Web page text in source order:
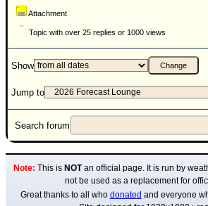
Attachment
Topic with over 25 replies or 1000 views
Show
Jump to
Search forum
Note: This is NOTan official page. It is run by
not be used as a replacement for
Great thanks to all who donated and everyone